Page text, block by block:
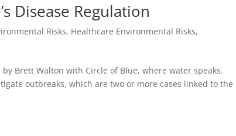
Disease Regulation
Risks, Healthcare Environmental Risks,
Brett Walton with Circle of Blue, where water speaks.
outbreaks, which are two or more cases linked to the